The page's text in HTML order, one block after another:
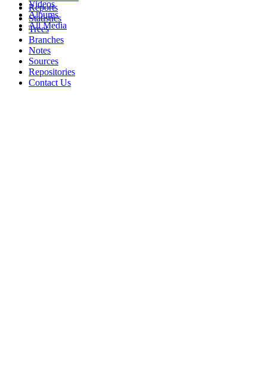
Videos
Albums
All Media
Reports
Statistics
Trees
Branches
Notes
Sources
Repositories
Contact Us